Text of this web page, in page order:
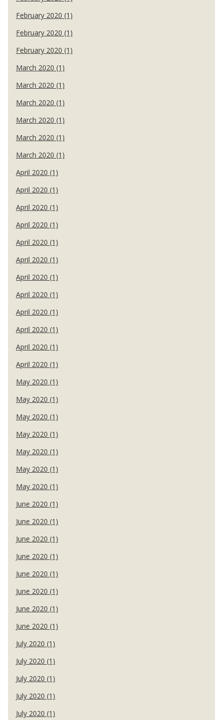
February 2020 (1)
February 2020 (1)
February 2020 (1)
March 2020 (1)
March 2020 (1)
March 2020 (1)
March 2020 (1)
March 2020 (1)
March 2020 (1)
April 2020 (1)
April 2020 (1)
April 2020 (1)
April 2020 (1)
April 2020 (1)
April 2020 (1)
April 2020 (1)
April 2020 (1)
April 2020 (1)
April 2020 (1)
April 2020 (1)
April 2020 (1)
May 2020 (1)
May 2020 (1)
May 2020 (1)
May 2020 (1)
May 2020 (1)
May 2020 (1)
May 2020 (1)
June 2020 (1)
June 2020 (1)
June 2020 (1)
June 2020 (1)
June 2020 (1)
June 2020 (1)
June 2020 (1)
June 2020 (1)
July 2020 (1)
July 2020 (1)
July 2020 (1)
July 2020 (1)
July 2020 (1)